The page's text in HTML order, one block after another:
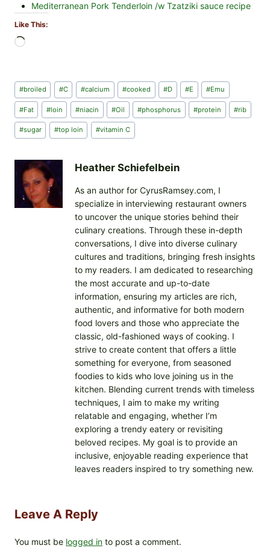
Mediterranean Pork Tenderloin /w Tzatziki sauce recipe
Like This:
d
i
n
g
…
Post
Tags:
#broiled #C #calcium #cooked #D #E #Emu
#Fat #loin #niacin #Oil #phosphorus #protein #rib
#sugar #top loin #vitamin C
Heather Schiefelbein
As an author for CyrusRamsey.com, I
specialize in interviewing restaurant owners
to uncover the unique stories behind their
culinary creations. Through these in-depth
conversations, I dive into diverse culinary
cultures and traditions, bringing fresh insights
to my readers. I am dedicated to researching
the most accurate and up-to-date
information, ensuring my articles are rich,
authentic, and informative for both modern
food lovers and those who appreciate the
classic, old-fashioned ways of cooking. I
strive to create content that offers a little
something for everyone, from seasoned
foodies to kids who love joining us in the
kitchen. Blending current trends with timeless
techniques, I aim to make my writing
relatable and engaging, whether I’m
exploring a trendy eatery or revisiting
beloved recipes. My goal is to provide an
inclusive, enjoyable reading experience that
leaves readers inspired to try something new.
Leave A Reply
You must be logged in to post a comment.